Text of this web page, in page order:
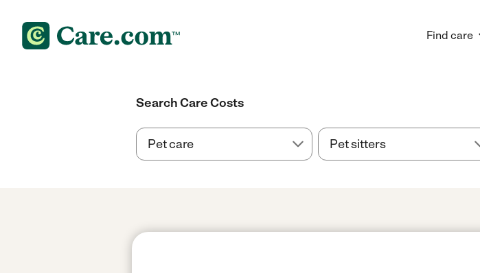
Find care
Search Care Costs